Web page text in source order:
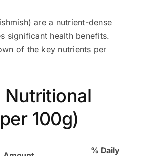
are a nutrient-dense
significant health benefits.
of the key nutrients per
Nutritional
100g)
% Daily